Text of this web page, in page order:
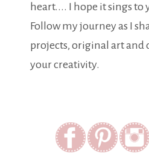
heart.... I hope it sings to
Follow my journey as I
projects, original art and
your creativity.